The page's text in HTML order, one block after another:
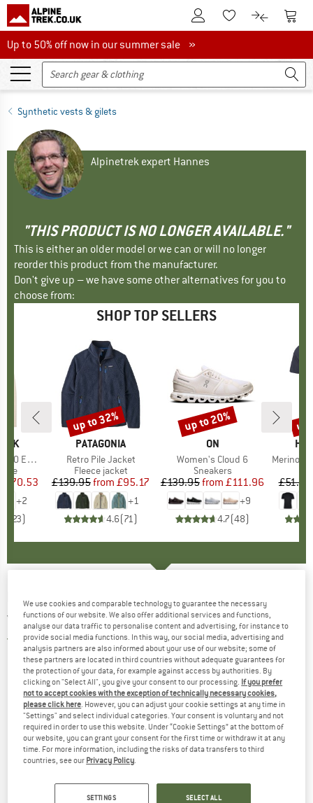
To Customer Account
To Wishlist.To product
To
Up to 50% off now in our summer sale
Up to 50% off now in our summer sale »
Synthetic vests & gilets
Alpinetrek expert Hannes
"THIS PRODUCT IS NO LONGER AVAILABLE."
This is either an older model or we can or will no longer
reorder this product from the manufacturer.
Don't give up – we have some other alternatives for you to
choose from:
SHOP TOP SELLERS
Zip Hoody
Price
£70.53
+2
23)
BRAND
PATAGONIA
Item(s)
Retro Pile Jacket
Product group
Fleece jacket
Price
£139.95 Reduced Price
from £95.17
+1
4.6(71)
Discount
up to 32%
BRAND
ON
Item(s)
Women's Cloud 6
Product group
Sneakers
Price
£139.95 Reduced Price
from £111.96
+9
4.7(48)
Discount
up to 20%
Item(s)
MerinoMix150
£51.95
up
MAMMUT -
Albula Insulation Vest - Synthetic
vest
5,0(1)
We use cookies and comparable technology to guarantee the necessary
functions of our website. We also offer additional services and functions,
analyse our data traffic to personalise content and advertising, for instance to
provide social media functions. In this way, our social media, advertising and
analysis partners are also informed about your use of our website; some of
these partners are located in third countries without adequate guarantees for
the protection of your data, for example against access by authorities. By
clicking on "Select All", you give your consent to our processing. If you prefer
not to accept cookies with the exception of technically necessary cookies,
please click here . However, you can adjust your cookie settings at any time in
"Settings" and select individual categories. Your consent is voluntary and not
required in order to use this website. Under “Cookie Settings” at the bottom of
our website, you can grant your consent for the first time or withdraw it at any
time. For more information, including the risks of data transfers to third
countries, see our Privacy Policy
SETTINGS SELECT ALL